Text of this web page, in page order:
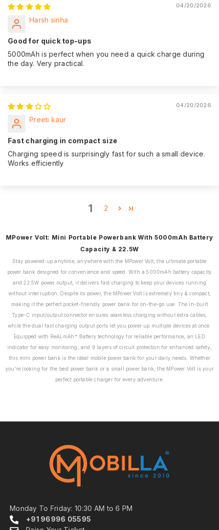
04/20/2026
Harsh sinha
Good for quick top-ups
5000mAh is perfect when you need a quick charge during
the day. Very practical.
04/20/2026
Preeti kaur
Fast charging in compact size
Charging speed is surprisingly fast for such a small device.
Works efficiently
1 2
MPower Volt: Mini Portable Powerbank With 5000mAh Battery
Capacity & 22.5W
Stay powered up anytime, anywhere with the MPower Volt, the ultimate portable
power bank designed for convenience and speed. With a 5000mAh battery capacity
and 22.5W power output, it delivers fast charging to keep your devices running
without interruption. Despite its power, the MPower Volt is extremely tiny & compact,
making it the perfect pocket-friendly power bank for on-the-go use. The in-built
Type-C input/output connector ensures seamless charging without extra cables,
while the dual fast charging output ports let you power up multiple devices at once.
Equipped with ReALmAh™ Battery technology for reliable performance, an LED
indicator for easy monitoring, and 9 layers of circuit protection for enhanced safety,
this mini power bank is the ideal mobile power bank for your daily needs. Whether
you're looking for the best power bank or a small power bank, the MPower Volt is your
perfect portable charger for every adventure.
Monday To Friday: 10:30 AM to 6 PM
+91 96996 05595